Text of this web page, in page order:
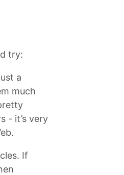
try:
a
much
- it’s very
If